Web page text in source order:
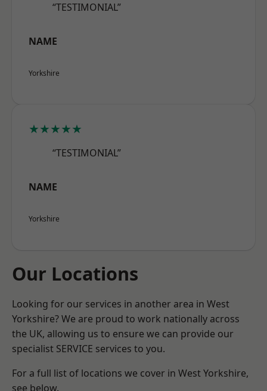
“TESTIMONIAL”
NAME
Yorkshire
★★★★★
“TESTIMONIAL”
NAME
Yorkshire
Our Locations
Looking for our services in another area in West
Yorkshire? We are proud to work nationally across
the UK, allowing us to ensure we can provide our
specialist SERVICE services to you.
For a full list of locations we cover in West Yorkshire,
see below.